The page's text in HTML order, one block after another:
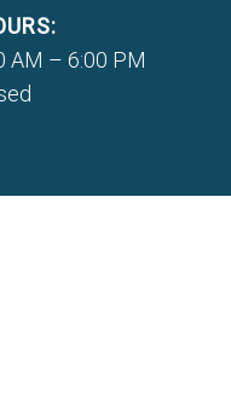
AM – 6:00 PM